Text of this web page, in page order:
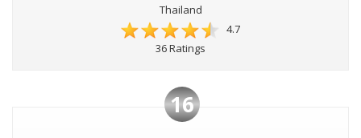
Thailand
4.7
36 Ratings
16